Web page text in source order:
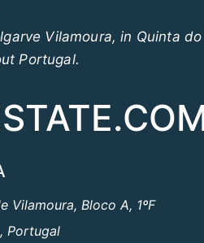
Vilamoura, in Quinta
Portugal.
Vilamoura, Bloco A, 1ºF
Portugal